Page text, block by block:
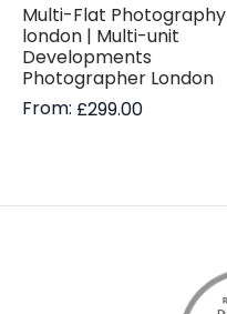
Multi-Flat Photography
london | Multi-unit
Developments
Photographer London
From: £299.00